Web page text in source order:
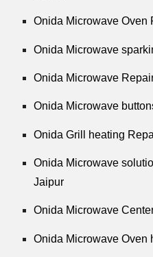
Onida Microwave Oven
Onida Microwave
Onida Microwave
Onida Microwave
Onida Grill heating
Onida Microwave
Jaipur
Onida Microwave
Onida Microwave Oven